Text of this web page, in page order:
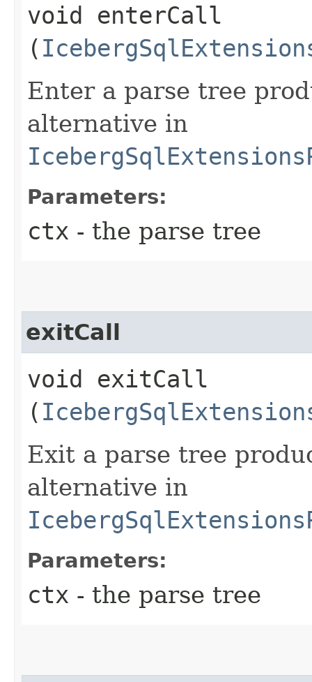
void enterCall​
(
Enter a parse tree
alternative in
Parameters:
ctx - the parse tree
exitCall
void exitCall​
(
Exit a parse tree
alternative in
Parameters:
ctx - the parse tree